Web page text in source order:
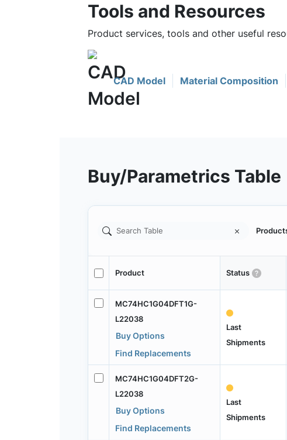
Tools and Resources
Product services, tools and other useful
CAD Model Material Composition
Buy/Parametrics Table
Product Status
MC74HC1G04DFT1G-
L22038
Buy Options
Find Replacements
Last
Shipments
MC74HC1G04DFT2G-
L22038
Buy Options
Find Replacements
Last
Shipments